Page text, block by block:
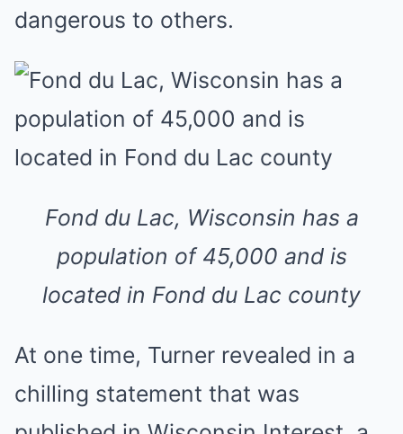
dangerous to others.
Fond du Lac, Wisconsin has a
population of 45,000 and is
located in Fond du Lac county
At one time, Turner revealed in a
chilling statement that was